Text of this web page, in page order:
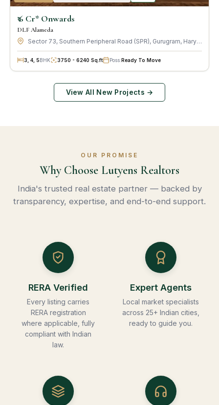
₹ 6 Cr* Onwards
DLF Alameda
Sector 73, Southern Peripheral Road (SPR), Gurugram, Haryana · by DLF Limited
3, 4, 5 BHK 3750 - 6240 Sq.ft Poss: Ready To Move
View All New Projects →
OUR PROMISE
Why Choose Lutyens Realtors
India's trusted real estate partner — backed by
transparency, expertise, and end-to-end support.
RERA Verified
Every listing carries
RERA registration
where applicable, fully
compliant with Indian
law.
Expert Agents
Local market specialists
across 25+ Indian cities,
ready to guide you.